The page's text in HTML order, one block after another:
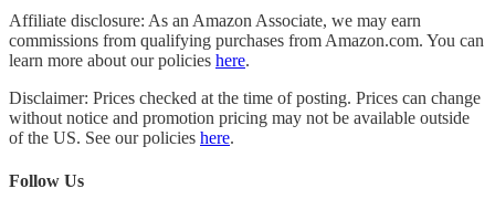
Affiliate disclosure: As an Amazon Associate, we may earn
commissions from qualifying purchases from Amazon.com. You can
learn more about our policies here.
Disclaimer: Prices checked at the time of posting. Prices can change
without notice and promotion pricing may not be available outside
of the US. See our policies here.
Follow Us